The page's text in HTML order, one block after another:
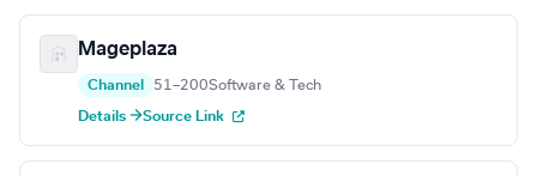
Mageplaza
Channel 51–200Software & Tech
Details →Source Link